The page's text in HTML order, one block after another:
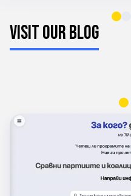
VISIT OUR BLOG